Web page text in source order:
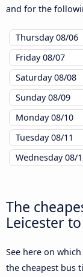
and for the
Thursday08/06
Friday08/07
Saturday08/08
Sunday08/09
Monday08/10
Tuesday08/11
Wednesday08/
The
Leicester
See here on
the cheapest bus